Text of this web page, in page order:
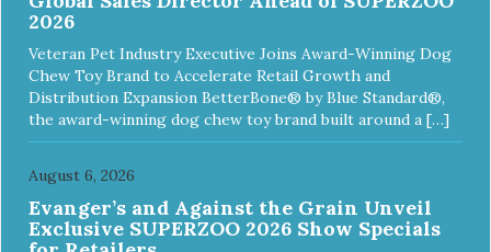
2026
Veteran Pet Industry Executive Joins Award-Winning Dog
Chew Toy Brand to Accelerate Retail Growth and
Distribution Expansion BetterBone® by Blue Standard®,
the award-winning dog chew toy brand built around a […]
August 6, 2026
Evanger’s and Against the Grain Unveil
Exclusive SUPERZOO 2026 Show Specials